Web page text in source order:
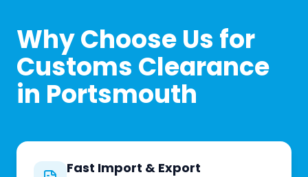
Why Choose Us for
Customs Clearance
in Portsmouth
Fast Import & Export